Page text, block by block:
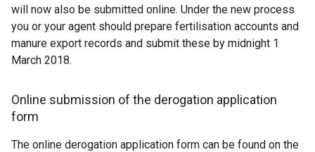
e
x
l
will now also be submitted online. Under the new process
you or your agent should prepare fertilisation accounts and
manure export records and submit these by midnight 1
March 2018.
Online submission of the derogation application
form
The online derogation application form can be found on the